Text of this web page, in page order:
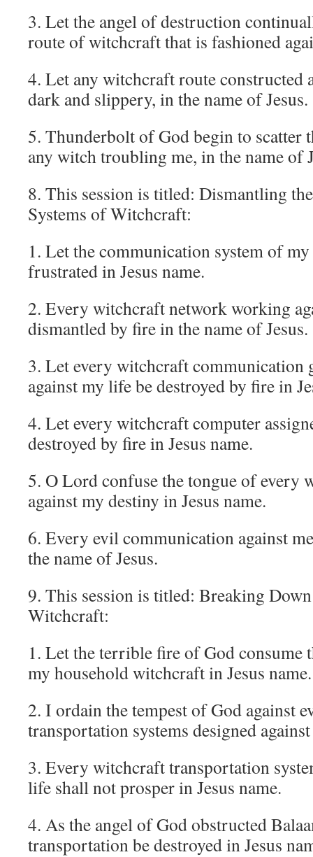
3. Let the angel of destruction
route of witchcraft that is fashioned
4. Let any witchcraft route constructed
dark and slippery, in the name of Jesus.
5. Thunderbolt of God begin to scatter
any witch troubling me, in the name of
8. This session is titled: Dismantling
Systems of Witchcraft:
1. Let the communication system of
frustrated in Jesus name.
2. Every witchcraft network working
dismantled by fire in the name of Jesus.
3. Let every witchcraft communication
against my life be destroyed by fire in
4. Let every witchcraft computer
destroyed by fire in Jesus name.
5. O Lord confuse the tongue of every
against my destiny in Jesus name.
6. Every evil communication against
the name of Jesus.
9. This session is titled: Breaking
Witchcraft:
1. Let the terrible fire of God consume
my household witchcraft in Jesus name.
2. I ordain the tempest of God against
transportation systems designed
3. Every witchcraft transportation
life shall not prosper in Jesus name.
4. As the angel of God obstructed
transportation be destroyed in Jesus